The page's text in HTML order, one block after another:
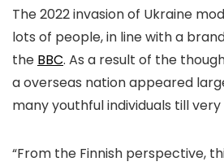
The 2022 invasion of Ukraine
lots of people, in line with a
the BBC. As a result of the
a overseas nation appeared
many youthful individuals till
“From the Finnish perspective,